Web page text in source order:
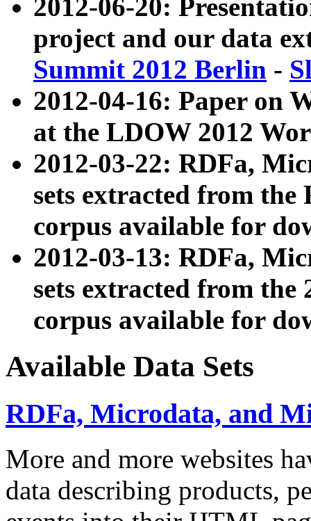
2012-06-20:
project and our data
Summit 2012 Berlin -
2012-04-16: Paper on
at the LDOW 2012
2012-03-22: RDFa,
sets extracted from
corpus available for
2012-03-13: RDFa,
sets extracted from the
corpus available for
Available Data Sets
RDFa, Microdata, and
More and more websites
data describing products,